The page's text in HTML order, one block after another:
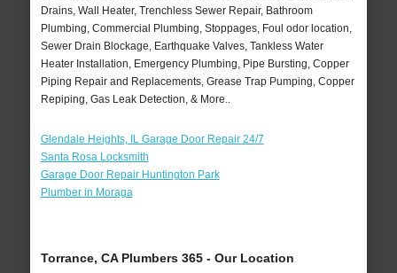
Drains, Wall Heater, Trenchless Sewer Repair, Bathroom
Plumbing, Commercial Plumbing, Stoppages, Foul odor location,
Sewer Drain Blockage, Earthquake Valves, Tankless Water
Heater Installation, Emergency Plumbing, Pipe Bursting, Copper
Piping Repair and Replacements, Grease Trap Pumping, Copper
Repiping, Gas Leak Detection, & More..
Glendale Heights, IL Garage Door Repair 24/7
Santa Rosa Locksmith
Garage Door Repair Huntington Park
Plumber in Moraga
Torrance, CA Plumbers 365 - Our Location